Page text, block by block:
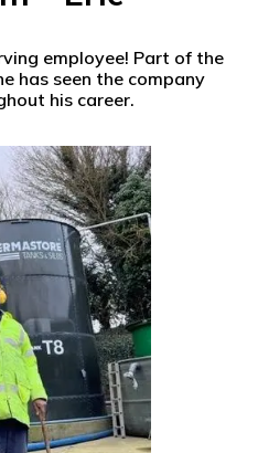
employee! Part of the
has seen the company
his career.